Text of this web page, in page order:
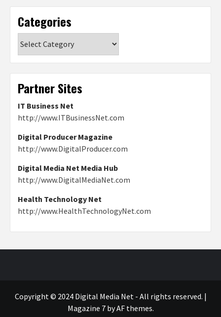
Categories
Partner Sites
IT Business Net
http://www.ITBusinessNet.com
Digital Producer Magazine
http://www.DigitalProducer.com
Digital Media Net Media Hub
http://www.DigitalMediaNet.com
Health Technology Net
http://www.HealthTechnologyNet.com
Copyright © 2024 Digital Media Net - All rights reserved. |
Magazine 7by AF themes.